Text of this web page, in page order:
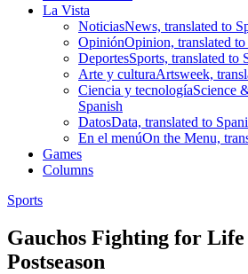
La Vista
NoticiasNews, translated to
OpiniónOpinion, translated to
DeportesSports, translated to
Arte y culturaArtsweek,
Ciencia y tecnologíaScience
Spanish
DatosData, translated to
En el menúOn the Menu,
Games
Columns
Sports
Gauchos Fighting for
Postseason